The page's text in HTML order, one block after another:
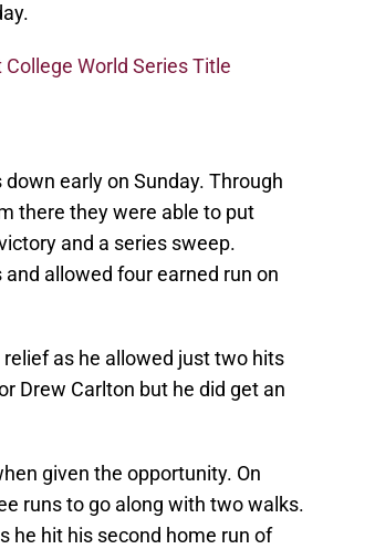
World Series Title
early on Sunday. Through
there they were able to put
and a series sweep.
allowed four earned run on
as he allowed just two hits
Drew Carlton but he did get an
given the opportunity. On
runs to go along with two walks.
he hit his second home run of